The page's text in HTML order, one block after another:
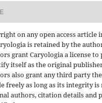
on any open access article
is retained by the
grant Caryologia a license
itself as the original
also grant any third party
freely as long as its integrity
authors, citation details and